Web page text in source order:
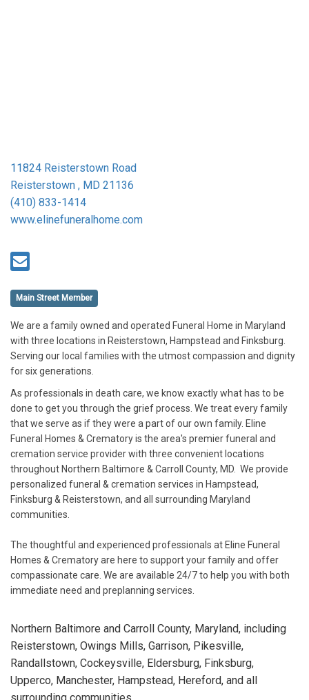
11824 Reisterstown Road
Reisterstown , MD 21136
(410) 833-1414
www.elinefuneralhome.com
Main Street Member
We are a family owned and operated Funeral Home in Maryland
with three locations in Reisterstown, Hampstead and Finksburg.
Serving our local families with the utmost compassion and dignity
for six generations.
As professionals in death care, we know exactly what has to be
done to get you through the grief process. We treat every family
that we serve as if they were a part of our own family. Eline
Funeral Homes & Crematory is the area's premier funeral and
cremation service provider with three convenient locations
throughout Northern Baltimore & Carroll County, MD. We provide
personalized funeral & cremation services in Hampstead,
Finksburg & Reisterstown, and all surrounding Maryland
communities.
The thoughtful and experienced professionals at Eline Funeral
Homes & Crematory are here to support your family and offer
compassionate care. We are available 24/7 to help you with both
immediate need and preplanning services.
Northern Baltimore and Carroll County, Maryland, including
Reisterstown, Owings Mills, Garrison, Pikesville,
Randallstown, Cockeysville, Eldersburg, Finksburg,
Upperco, Manchester, Hampstead, Hereford, and all